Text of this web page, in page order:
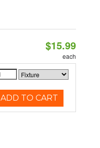
$15.99
each
ADD TO CART